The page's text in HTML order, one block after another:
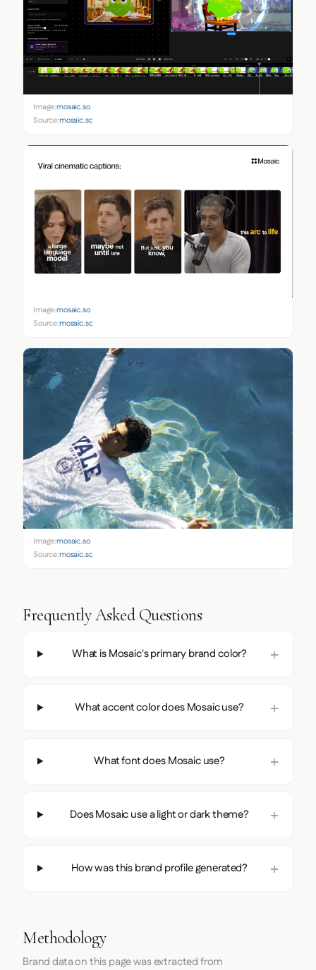
Image:mosaic.so
Source:mosaic.so
Image:mosaic.so
Source:mosaic.so
Image:mosaic.so
Source:mosaic.so
Frequently Asked Questions
What is Mosaic's primary brand color?
What accent color does Mosaic use?
What font does Mosaic use?
Does Mosaic use a light or dark theme?
How was this brand profile generated?
Methodology
Brand data on this page was extracted from